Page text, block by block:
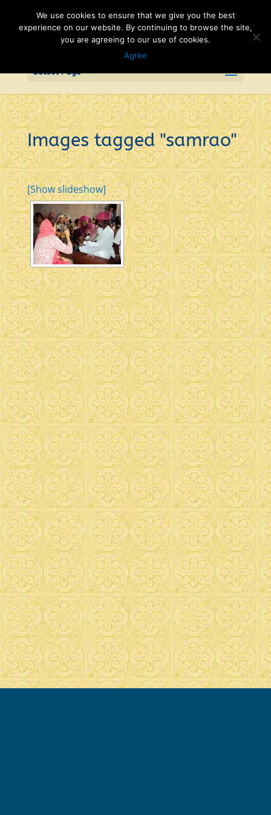
Select Page
Images tagged "samrao"
[Show slideshow]
We use cookies to ensure that we give you the best
experience on our website. By continuing to browse the site,
you are agreeing to our use of cookies.
Agree